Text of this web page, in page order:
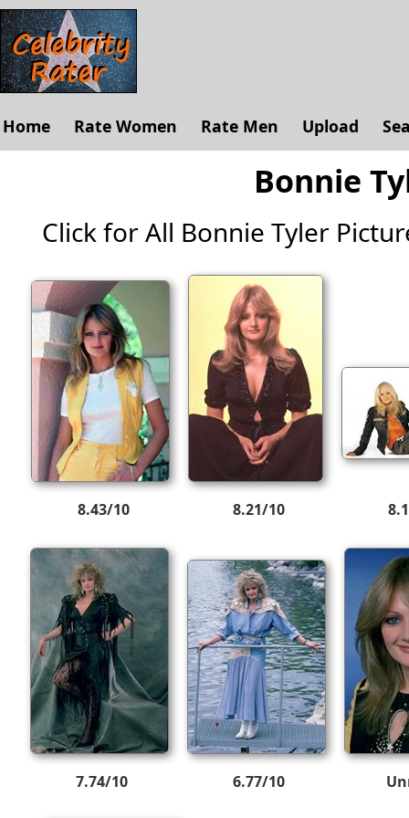
Home Rate Women Rate Men Upload
Bonnie
Click for All Bonnie Tyler
8.43/10 8.21/10
7.74/10 6.77/10